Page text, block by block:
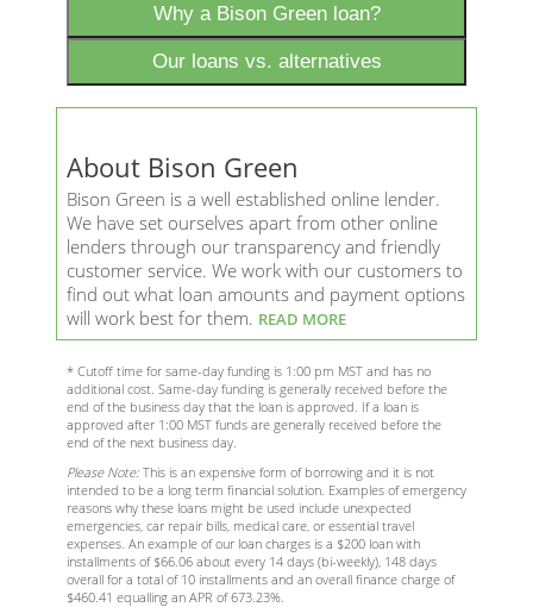
Why a Bison Green loan?
Our loans vs. alternatives
About Bison Green
Bison Green is a well established online lender.
We have set ourselves apart from other online
lenders through our transparency and friendly
customer service. We work with our customers to
find out what loan amounts and payment options
will work best for them. READ MORE
* Cutoff time for same-day funding is 1:00 pm MST and has no
additional cost. Same-day funding is generally received before the
end of the business day that the loan is approved. If a loan is
approved after 1:00 MST funds are generally received before the
end of the next business day.
Please Note: This is an expensive form of borrowing and it is not
intended to be a long term financial solution. Examples of emergency
reasons why these loans might be used include unexpected
emergencies, car repair bills, medical care, or essential travel
expenses. An example of our loan charges is a $200 loan with
installments of $66.06 about every 14 days (bi-weekly), 148 days
overall for a total of 10 installments and an overall finance charge of
$460.41 equalling an APR of 673.23%.